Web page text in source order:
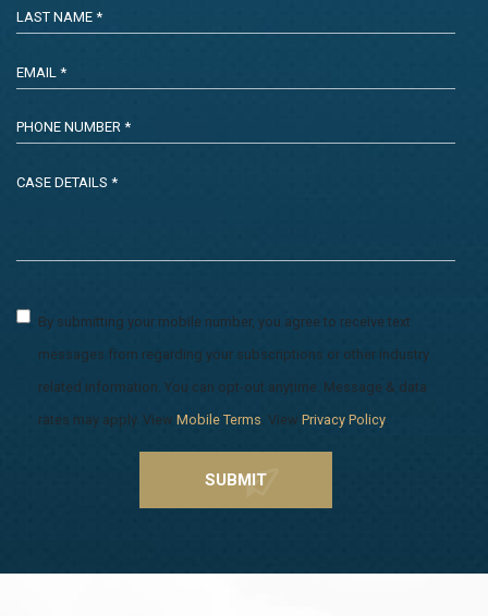
By submitting your mobile number, you agree to receive text
messages from regarding your subscriptions or other industry
related information. You can opt-out anytime. Message & data
rates may apply. View Mobile Terms . View Privacy Policy.